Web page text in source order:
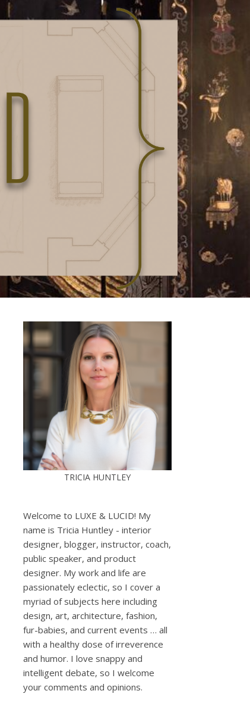
TRICIA HUNTLEY
Welcome to LUXE & LUCID! My
name is Tricia Huntley - interior
designer, blogger, instructor, coach,
public speaker, and product
designer. My work and life are
passionately eclectic, so I cover a
myriad of subjects here including
design, art, architecture, fashion,
fur-babies, and current events … all
with a healthy dose of irreverence
and humor. I love snappy and
intelligent debate, so I welcome
your comments and opinions.